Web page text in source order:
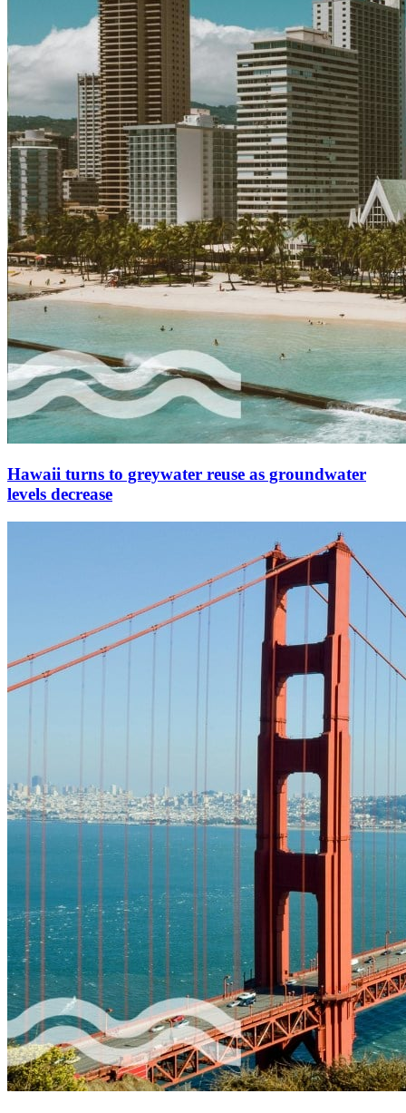
Hawaii turns to greywater reuse as groundwater
levels decrease